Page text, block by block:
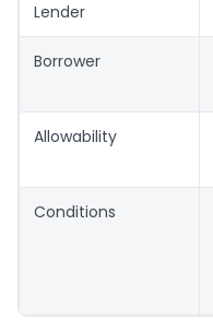
Lender
Borrower
Allowability
Conditions